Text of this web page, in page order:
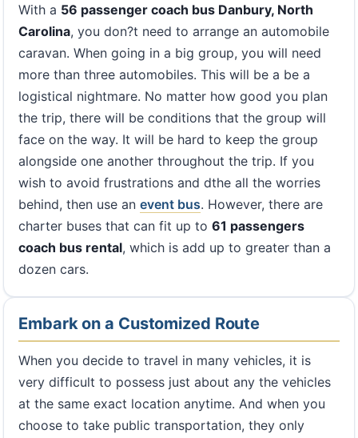
With a 56 passenger coach bus Danbury, North
Carolina, you don?t need to arrange an automobile
caravan. When going in a big group, you will need
more than three automobiles. This will be a be a
logistical nightmare. No matter how good you plan
the trip, there will be conditions that the group will
face on the way. It will be hard to keep the group
alongside one another throughout the trip. If you
wish to avoid frustrations and dthe all the worries
behind, then use an event bus. However, there are
charter buses that can fit up to 61 passengers
coach bus rental, which is add up to greater than a
dozen cars.
Embark on a Customized Route
When you decide to travel in many vehicles, it is
very difficult to possess just about any the vehicles
at the same exact location anytime. And when you
choose to take public transportation, they only